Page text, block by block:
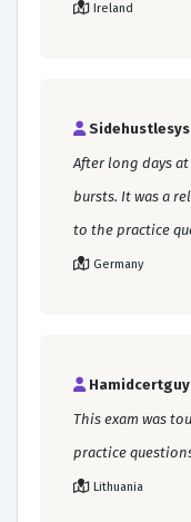
Ireland
After long days
bursts. It was a
to the practice
Germany
Hamidcertguy
This exam was
practice
Lithuania